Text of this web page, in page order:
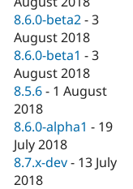
8.6.0-beta2 -3
August 2018
8.6.0-beta1 -3
August 2018
8.5.6 - 1 August
2018
8.6.0-alpha1 - 19
July 2018
8.7.x-dev - 13 July
2018